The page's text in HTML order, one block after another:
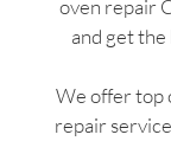
oven repair
and get
We offer top
repair